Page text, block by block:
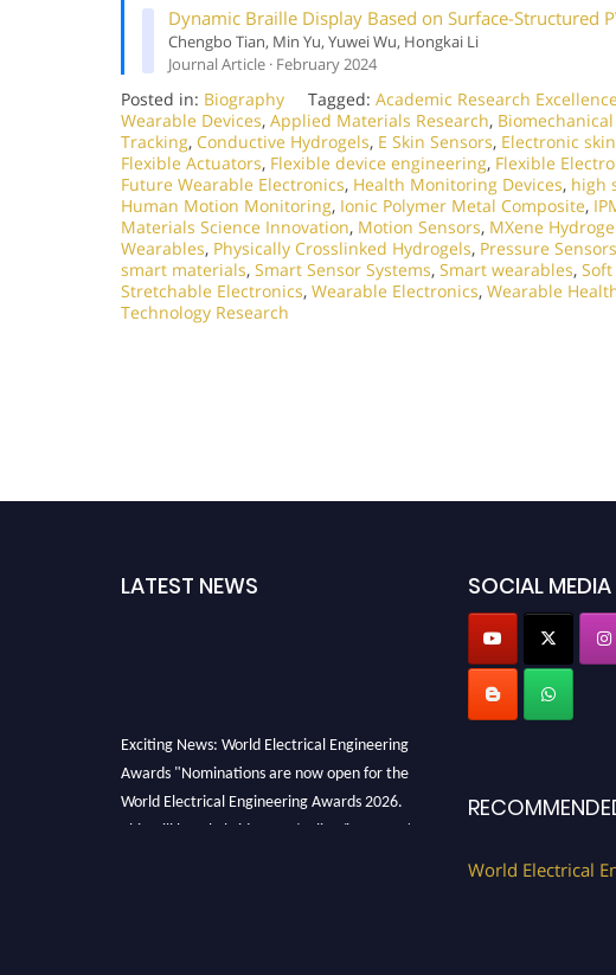
Dynamic Braille Display Based on Surface-Structured
Chengbo Tian, Min Yu, Yuwei Wu, Hongkai Li
Journal Article · February 2024
Posted in: Biography Tagged: Academic Research Excellence
Wearable Devices, Applied Materials Research,
Tracking, Conductive Hydrogels, E Skin Sensors, Electronic skin
Flexible Actuators, Flexible device engineering, Flexible
Future Wearable Electronics, Health Monitoring Devices, high
Human Motion Monitoring, Ionic Polymer Metal Composite,
Materials Science Innovation, Motion Sensors, MXene
Wearables, Physically Crosslinked Hydrogels, Pressure Sensors
smart materials, Smart Sensor Systems, Smart wearables,
Stretchable Electronics, Wearable Electronics, Wearable
Technology Research
LATEST NEWS
Exciting News: World Electrical Engineering
Awards "Nominations are now open for the
World Electrical Engineering Awards 2026.
This will be a hybrid event (online/in-person).
SOCIAL MEDIA
World Electrical